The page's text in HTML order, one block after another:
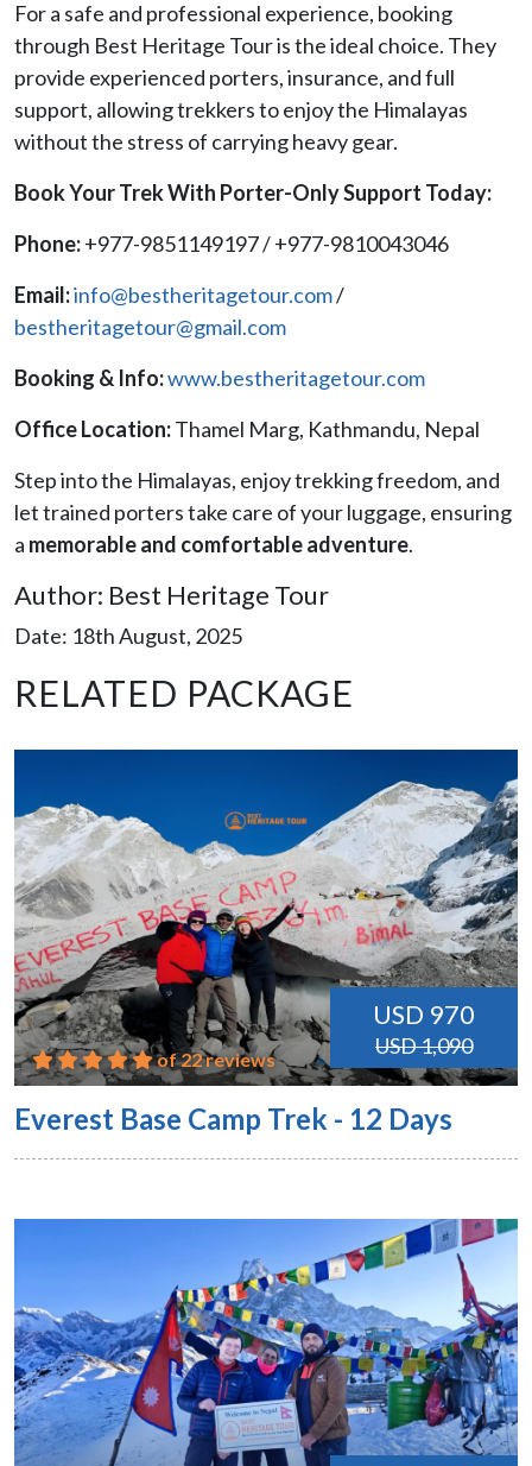
For a safe and professional experience, booking
through Best Heritage Tour is the ideal choice. They
provide experienced porters, insurance, and full
support, allowing trekkers to enjoy the Himalayas
without the stress of carrying heavy gear.
Book Your Trek With Porter-Only Support Today:
Phone:+977-9851149197 / +977-9810043046
Email:info@bestheritagetour.com/
bestheritagetour@gmail.com
Booking & Info:www.bestheritagetour.com
Office Location:Thamel Marg, Kathmandu, Nepal
Step into the Himalayas, enjoy trekking freedom, and
let trained porters take care of your luggage, ensuring
a memorable and comfortable adventure.
Author: Best Heritage Tour
Date: 18th August, 2025
RELATED PACKAGE
USD 970
USD 1,090
of 22 reviews
Everest Base Camp Trek - 12 Days